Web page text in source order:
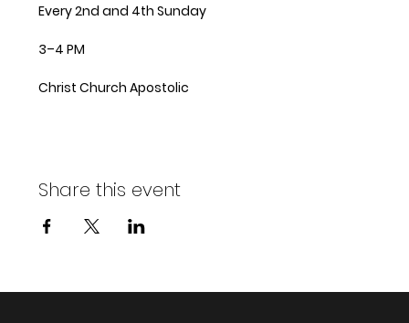
Every 2nd and 4th Sunday
3–4 PM
Christ Church Apostolic
Share this event